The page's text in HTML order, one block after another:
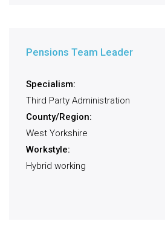
Pensions Team Leader
Specialism:
Third Party Administration
County/Region:
West Yorkshire
Workstyle:
Hybrid working